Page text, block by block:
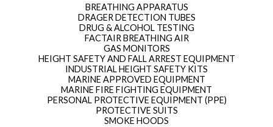
BREATHING APPARATUS
DRAGER DETECTION TUBES
DRUG & ALCOHOL TESTING
FACTAIR BREATHING AIR
GAS MONITORS
HEIGHT SAFETY AND FALL ARREST EQUIPMENT
INDUSTRIAL HEIGHT SAFETY KITS
MARINE APPROVED EQUIPMENT
MARINE FIRE FIGHTING EQUIPMENT
PERSONAL PROTECTIVE EQUIPMENT (PPE)
PROTECTIVE SUITS
SMOKE HOODS